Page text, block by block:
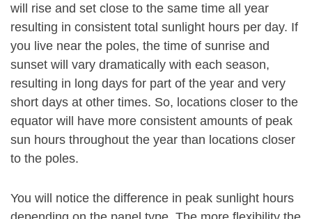
will rise and set close to the same time all year
resulting in consistent total sunlight hours per day. If
you live near the poles, the time of sunrise and
sunset will vary dramatically with each season,
resulting in long days for part of the year and very
short days at other times. So, locations closer to the
equator will have more consistent amounts of peak
sun hours throughout the year than locations closer
to the poles.
You will notice the difference in peak sunlight hours